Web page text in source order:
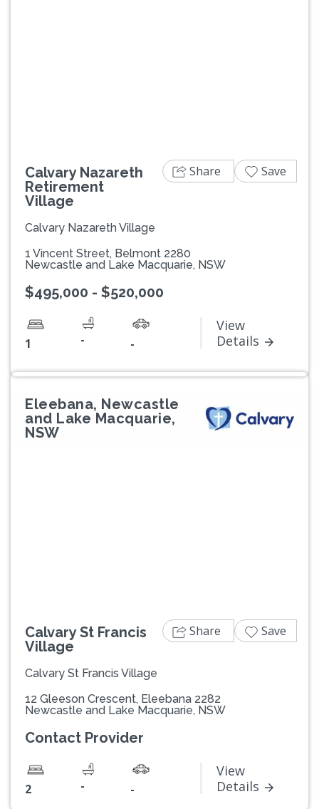
Calvary Nazareth
Retirement
Village
Calvary Nazareth Village
1 Vincent Street, Belmont 2280
Newcastle and Lake Macquarie, NSW
$495,000 - $520,000
1 - -
View
Details
Share Save
Eleebana, Newcastle
and Lake Macquarie,
NSW
Calvary St Francis
Village
Calvary St Francis Village
12 Gleeson Crescent, Eleebana 2282
Newcastle and Lake Macquarie, NSW
Contact Provider
2 - -
View
Details
Share Save